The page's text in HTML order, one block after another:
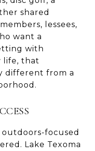
shared
lessees,
want a
with
life, that
different from a
focused
Lake Texoma